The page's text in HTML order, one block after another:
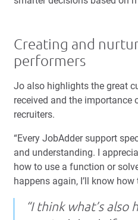
Creating and
performers
Jo also highlights the great
received and the importance
recruiters.
“Every JobAdder support
and understanding. I
how to use a function or
happens again, I’ll know how
“I think what’s